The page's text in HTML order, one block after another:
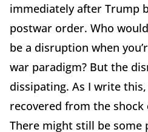
immediately after Trump
postwar order. Who
be a disruption when
war paradigm? But the
dissipating. As I write
recovered from the shock
There might still be some